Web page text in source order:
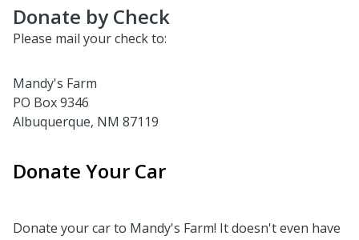
Donate by Check
Please mail your check to:
Mandy's Farm
PO Box 9346
Albuquerque, NM 87119
Donate Your Car
Donate your car to Mandy's Farm! It doesn't even have